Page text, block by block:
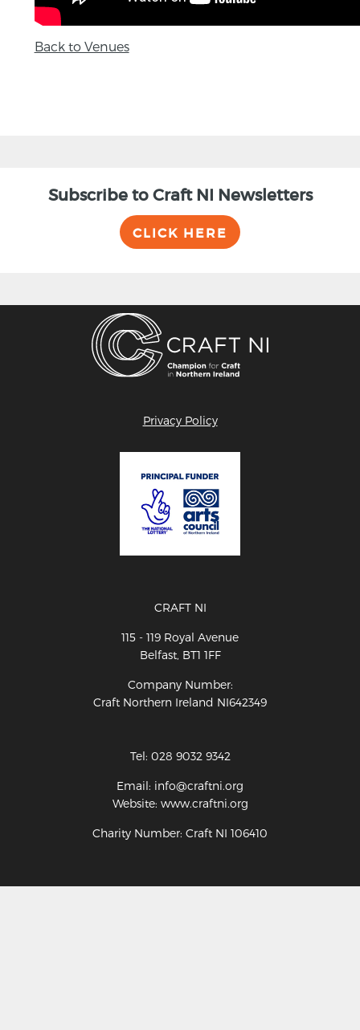
Back to Venues
Subscribe to Craft NI Newsletters
CLICK HERE
Privacy Policy
CRAFT NI
115 - 119 Royal Avenue
Belfast, BT1 1FF
Company Number:
Craft Northern Ireland NI642349
Tel: 028 9032 9342
Email: info@craftni.org
Website: www.craftni.org
Charity Number: Craft NI 106410